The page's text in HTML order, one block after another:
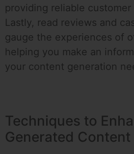
providing reliable customer
Lastly, read reviews and
gauge the experiences of
helping you make an
your content generation
Techniques to
Generated Content